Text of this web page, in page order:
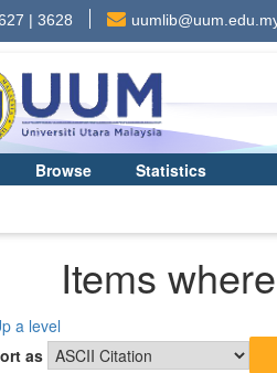
| 3628
Browse
Statistics
Items
a level
as